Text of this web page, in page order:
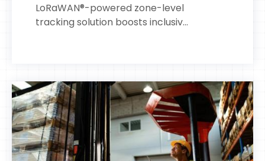
LoRaWAN®-powered zone-level
tracking solution boosts inclusiv...